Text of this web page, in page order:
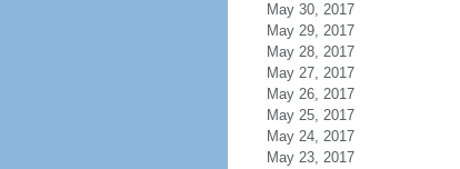
May 30, 2017
May 29, 2017
May 28, 2017
May 27, 2017
May 26, 2017
May 25, 2017
May 24, 2017
May 23, 2017